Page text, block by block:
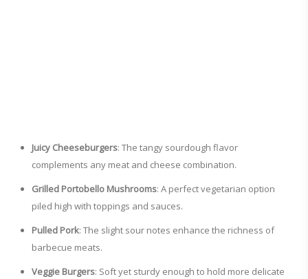
Juicy Cheeseburgers: The tangy sourdough flavor
complements any meat and cheese combination.
Grilled Portobello Mushrooms: A perfect vegetarian option
piled high with toppings and sauces.
Pulled Pork: The slight sour notes enhance the richness of
barbecue meats.
Veggie Burgers: Soft yet sturdy enough to hold more delicate